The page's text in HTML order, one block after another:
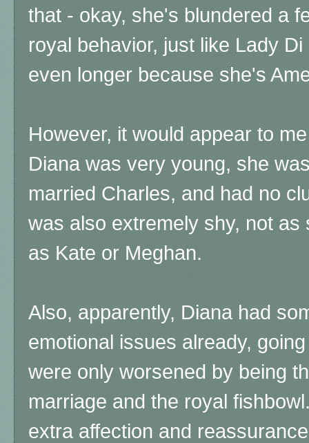
that - okay, she's blundered a
royal behavior, just like Lady
even longer because she's
However, it would appear to
Diana was very young, she
married Charles, and had no
was also extremely shy, not
as Kate or Meghan.
Also, apparently, Diana had
emotional issues already,
were only worsened by being
marriage and the royal
extra affection and